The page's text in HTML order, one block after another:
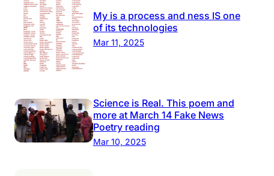
My is a process and ness IS one
of its technologies
Mar 11, 2025
Science is Real. This poem and
more at March 14 Fake News
Poetry reading
Mar 10, 2025